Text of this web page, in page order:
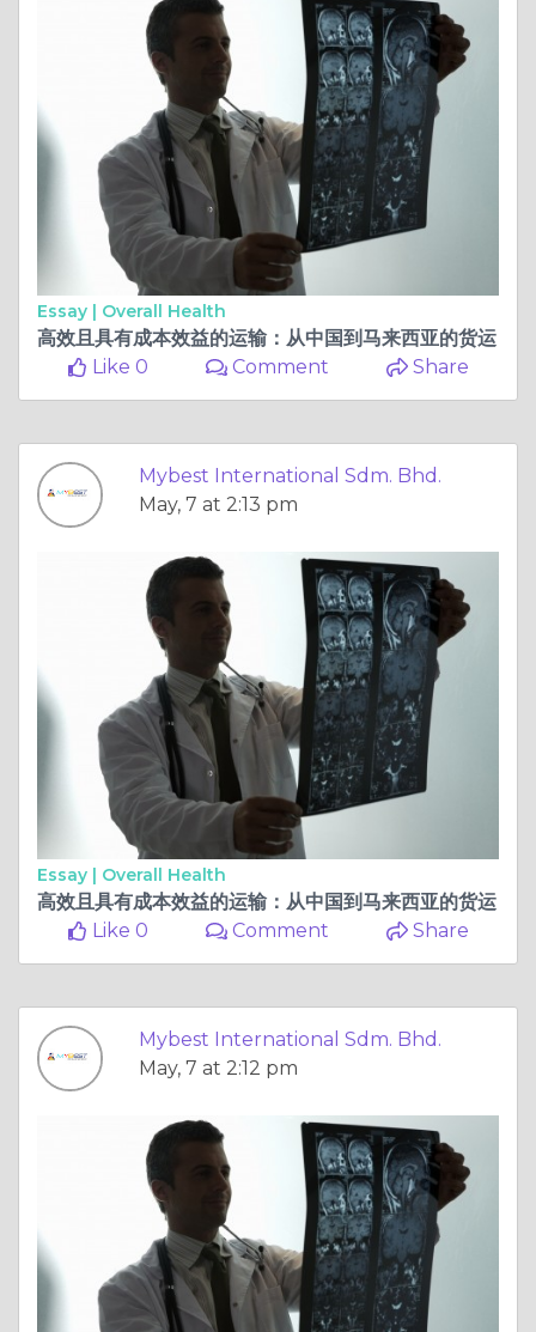
Essay | Overall Health
高效且具有成本效益的运输：从中国到马来西亚的货运
Like 0
Comment Share
Mybest International Sdm. Bhd.
May, 7 at 2:13 pm
Essay | Overall Health
高效且具有成本效益的运输：从中国到马来西亚的货运
Like 0
Comment Share
Mybest International Sdm. Bhd.
May, 7 at 2:12 pm